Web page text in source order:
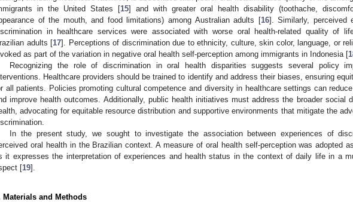
in the United States [15] and with greater oral health disability (toothache,
of the mouth, and food limitations) among Australian adults [16]. Similarly, perceived
in healthcare services were associated with worse oral health-related quality of
adults [17]. Perceptions of discrimination due to ethnicity, culture, skin color, language, or
as part of the variation in negative oral health self-perception among immigrants in Indonesia [
Recognizing the role of discrimination in oral health disparities suggests several policy
Healthcare providers should be trained to identify and address their biases, ensuring
all patients. Policies promoting cultural competence and diversity in healthcare settings can
improve health outcomes. Additionally, public health initiatives must address the broader social
advocating for equitable resource distribution and supportive environments that mitigate the
In the present study, we sought to investigate the association between experiences of
oral health in the Brazilian context. A measure of oral health self-perception was adopted
it expresses the interpretation of experiences and health status in the context of daily life in a
[19].
Materials and Methods